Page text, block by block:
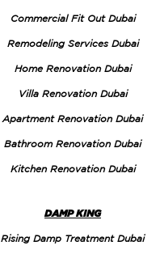
Commercial Fit Out Dubai
Remodeling Services Dubai
Home Renovation Dubai
Villa Renovation Dubai
Apartment Renovation Dubai
Bathroom Renovation Dubai
Kitchen Renovation Dubai
DAMP KING
Rising Damp Treatment Dubai